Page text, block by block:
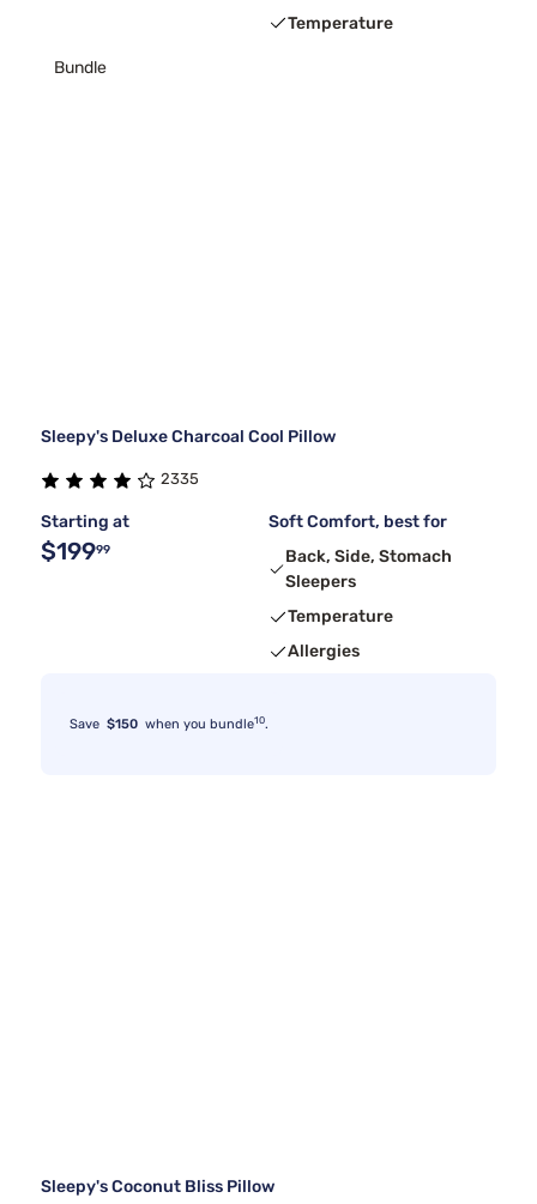
Temperature
Bundle
Sleepy's Deluxe Charcoal Cool Pillow
2335
Starting at
$19999
Soft Comfort, best for
Back, Side, Stomach
Sleepers
Temperature
Allergies
Save $150 when you bundle10.
Sleepy's Coconut Bliss Pillow